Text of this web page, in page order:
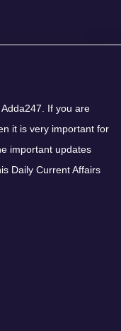
If you are
it is very important for
important updates
Daily Current Affairs